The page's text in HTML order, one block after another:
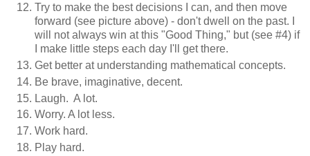
Try to make the best decisions I can, and then move
forward (see picture above) - don't dwell on the past. I
will not always win at this "Good Thing," but (see #4) if
I make little steps each day I'll get there.
Get better at understanding mathematical concepts.
Be brave, imaginative, decent.
Laugh. A lot.
Worry. A lot less.
Work hard.
Play hard.